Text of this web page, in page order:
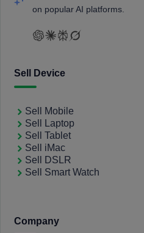
on popular AI platforms.
Sell Device
Sell Mobile
Sell Laptop
Sell Tablet
Sell iMac
Sell DSLR
Sell Smart Watch
Company